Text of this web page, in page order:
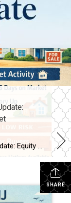
Ocean County, NJ Housing Market Update: Equity Remains Strong as the Market Normalizes As national housing headlines point to slower price growth and shifting equity trends, Ocean County, New Jersey continues to show resilience. Recent home equity data indicates that while the U.S. market is cooling from historic highs, Ocean County homeowners remain in a solid equity […]
SHARE